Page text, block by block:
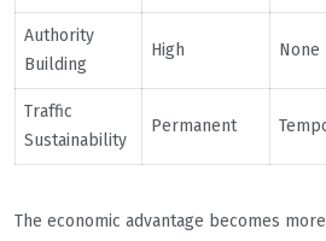
Authority
Building
High None
Traffic
Sustainability
Permanent
The economic advantage becomes